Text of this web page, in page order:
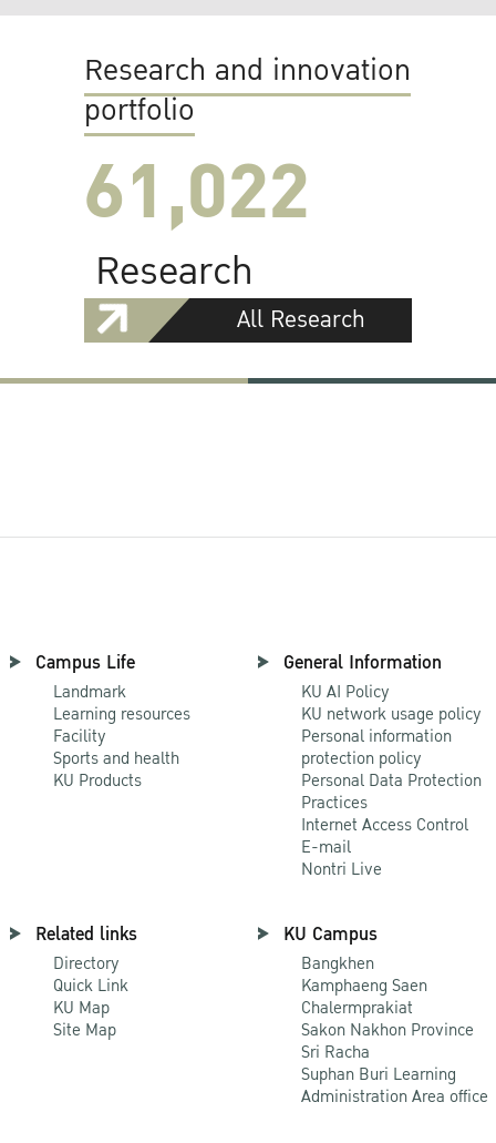
Research and innovation
portfolio
61,022
Research
All Research
Campus Life
Landmark
Learning resources
Facility
Sports and health
KU Products
General Information
KU AI Policy
KU network usage policy
Personal information
protection policy
Personal Data Protection
Practices
Internet Access Control
E-mail
Nontri Live
Related links
Directory
Quick Link
KU Map
Site Map
KU Campus
Bangkhen
Kamphaeng Saen
Chalermprakiat
Sakon Nakhon Province
Sri Racha
Suphan Buri Learning
Administration Area office